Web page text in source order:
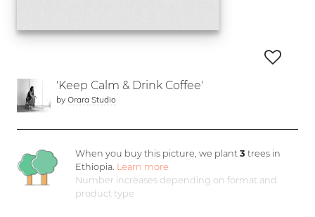
'Keep Calm & Drink Coffee'
by Orara Studio
When you buy this picture, we plant3 trees in
Ethiopia. Learn more
Number increases depending on format and
product type